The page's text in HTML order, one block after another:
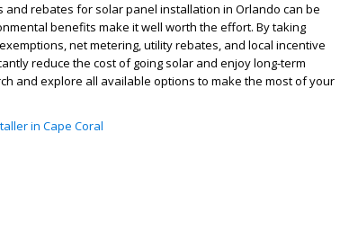
rebates for solar panel installation in Orlando can be
benefits make it well worth the effort. By taking
net metering, utility rebates, and local incentive
reduce the cost of going solar and enjoy long-term
and explore all available options to make the most of your
in Cape Coral